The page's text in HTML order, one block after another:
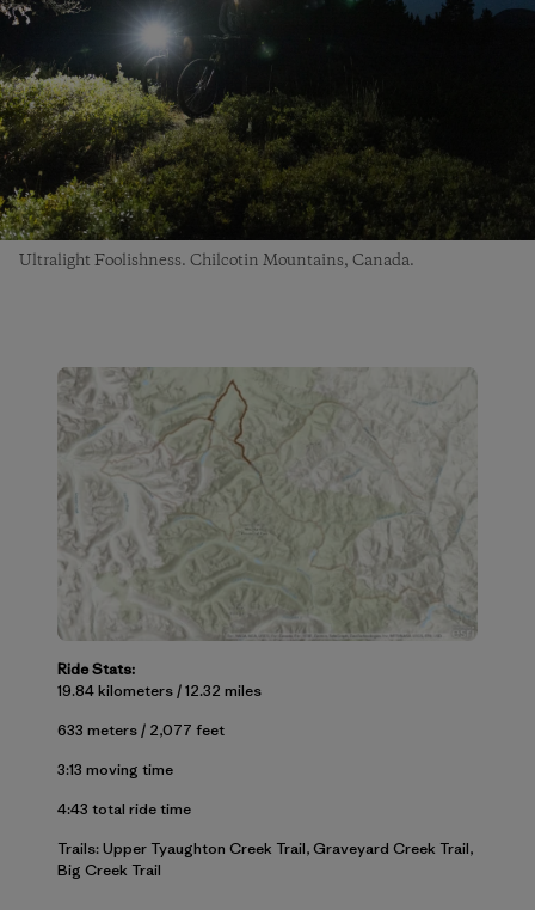
Ultralight Foolishness. Chilcotin Mountains, Canada.
Ride Stats:
19.84 kilometers / 12.32 miles
633 meters / 2,077 feet
3:13 moving time
4:43 total ride time
Trails: Upper Tyaughton Creek Trail, Graveyard Creek Trail,
Big Creek Trail